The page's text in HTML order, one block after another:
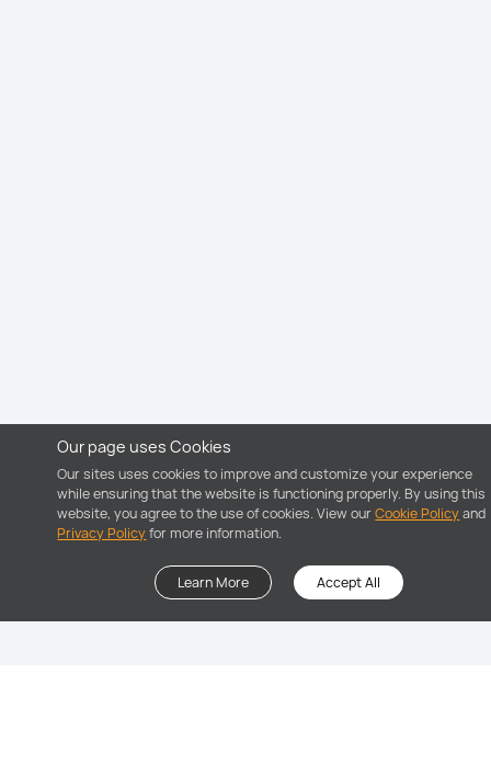
Our page uses Cookies
Our sites uses cookies to improve and customize your experience
while ensuring that the website is functioning properly. By using this
website, you agree to the use of cookies. View ourCookie Policyand
Privacy Policyfor more information.
Learn More Accept All